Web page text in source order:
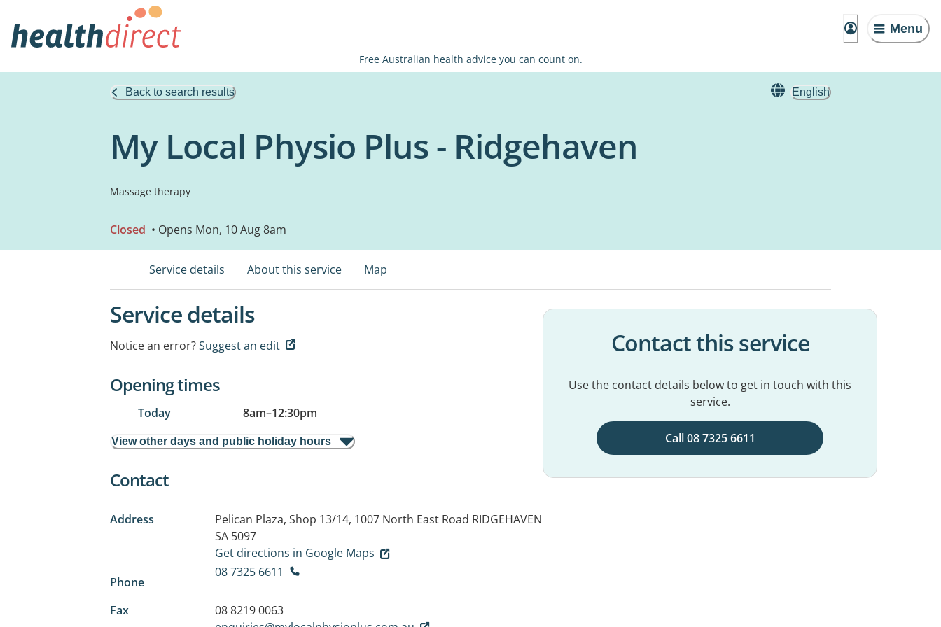
Menu
Free Australian health advice you can count on.
Back to search results English
My Local Physio Plus - Ridgehaven
Massage therapy
Closed • Opens Mon, 10 Aug 8am
Service details About this service Map
Service details
Notice an error?Suggest an edit
Opening times
Today 8am–12:30pm
View other days and public holiday hours
Contact
Address Pelican Plaza, Shop 13/14, 1007 North East Road RIDGEHAVEN
SA 5097
Get directions in Google Maps
Phone
08 7325 6611
Fax
08 8219 0063
Contact this service
Use the contact details below to get in touch with this
service.
Call 08 7325 6611